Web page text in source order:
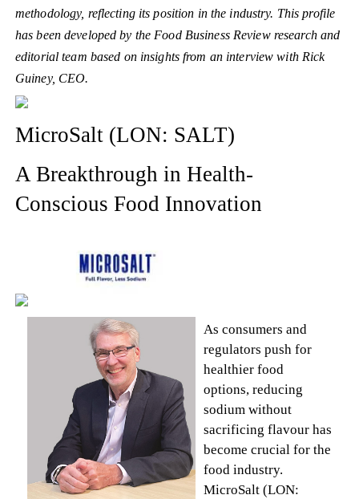
methodology, reflecting its position in the industry. This profile
has been developed by the Food Business Review research and
editorial team based on insights from an interview with Rick
Guiney, CEO.
MicroSalt (LON: SALT)
A Breakthrough in Health-
Conscious Food Innovation
As consumers and
regulators push for
healthier food
options, reducing
sodium without
sacrificing flavour has
become crucial for the
food industry.
MicroSalt (LON: